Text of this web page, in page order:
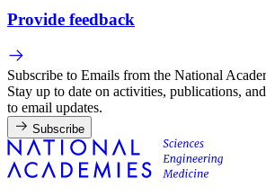
Provide feedback
Subscribe to Emails from the National
Stay up to date on activities, publications,
to email updates.
Subscribe